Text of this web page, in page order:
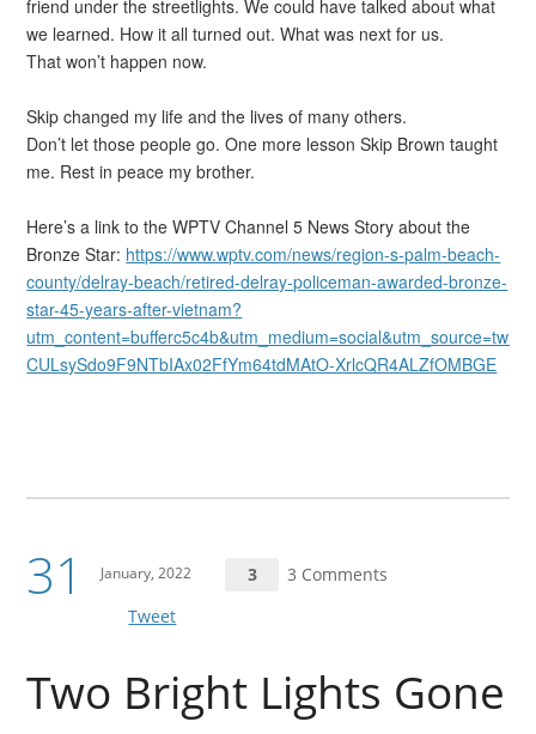
friend under the streetlights. We could have talked about what
we learned. How it all turned out. What was next for us.
That won’t happen now.
Skip changed my life and the lives of many others.
Don’t let those people go. One more lesson Skip Brown taught
me. Rest in peace my brother.
Here’s a link to the WPTV Channel 5 News Story about the
Bronze Star: https://www.wptv.com/news/region-s-palm-beach-
county/delray-beach/retired-delray-policeman-awarded-bronze-
star-45-years-after-vietnam?
CULsySdo9F9NTbIAx02FfYm64tdMAtO-XrlcQR4ALZfOMBGE
31 January, 2022 3
3 Comments
Tweet
Two Bright Lights Gone